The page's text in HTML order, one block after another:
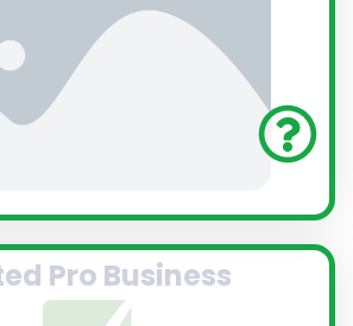
Pro Business